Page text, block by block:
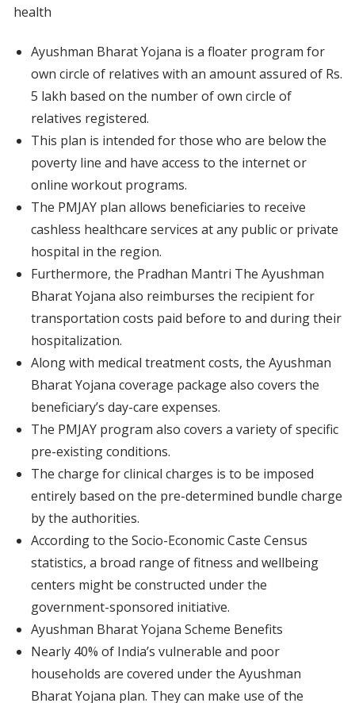
health
Ayushman Bharat Yojana is a floater program for
own circle of relatives with an amount assured of Rs.
5 lakh based on the number of own circle of
relatives registered.
This plan is intended for those who are below the
poverty line and have access to the internet or
online workout programs.
The PMJAY plan allows beneficiaries to receive
cashless healthcare services at any public or private
hospital in the region.
Furthermore, the Pradhan Mantri The Ayushman
Bharat Yojana also reimburses the recipient for
transportation costs paid before to and during their
hospitalization.
Along with medical treatment costs, the Ayushman
Bharat Yojana coverage package also covers the
beneficiary’s day-care expenses.
The PMJAY program also covers a variety of specific
pre-existing conditions.
The charge for clinical charges is to be imposed
entirely based on the pre-determined bundle charge
by the authorities.
According to the Socio-Economic Caste Census
statistics, a broad range of fitness and wellbeing
centers might be constructed under the
government-sponsored initiative.
Ayushman Bharat Yojana Scheme Benefits
Nearly 40% of India’s vulnerable and poor
households are covered under the Ayushman
Bharat Yojana plan. They can make use of the